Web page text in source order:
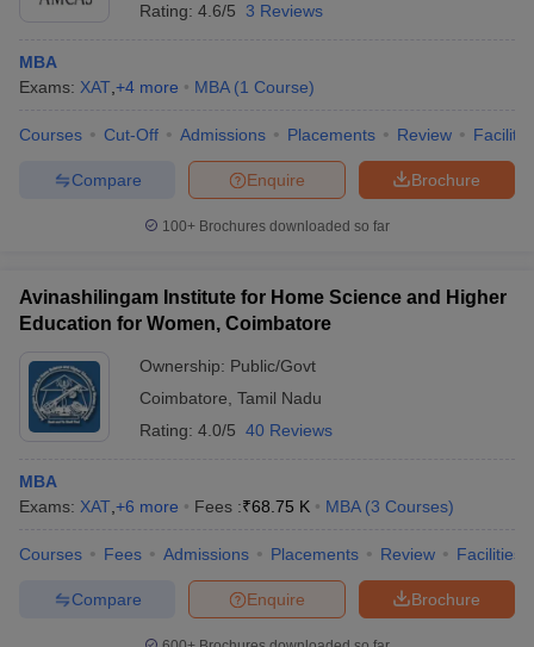
Rating: 4.6/5 3 Reviews
MBA
Exams: XAT +4 more MBA (1 Course)
Courses Cut-Off Admissions Placements Review
Brochure
Enquire
Compare
100+ Brochures downloaded so far
Avinashilingam Institute for Home Science and Higher
Education for Women, Coimbatore
Ownership: Public/Govt
Coimbatore Tamil Nadu
Rating: 4.0/5 40 Reviews
MBA
Exams: XAT +6 more Fees :₹68.75 K MBA (3 Courses)
Courses Fees Admissions Placements Review Facilities
Brochure
Enquire
Compare